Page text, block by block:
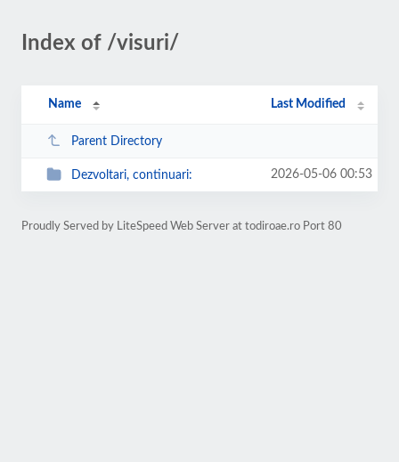
Index of /visuri/
Name Last Modified
Parent Directory
Dezvoltari, continuari: 2026-05-06 00:53
Proudly Served by LiteSpeed Web Server at todiroae.ro Port 80